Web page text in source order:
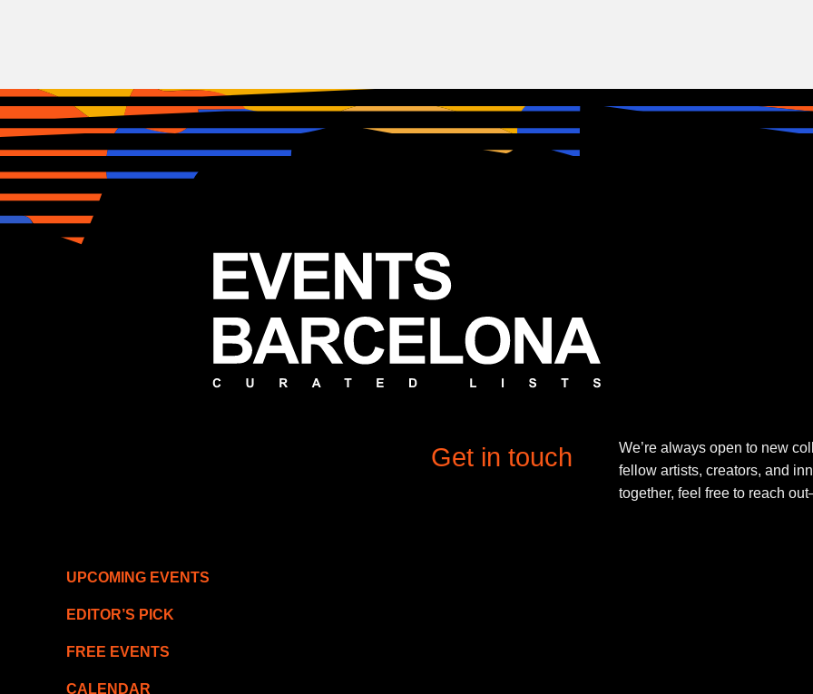
Get in touch
We’re always open to new
fellow artists, creators, and
together, feel free to reach
UPCOMING EVENTS
EDITOR’S PICK
FREE EVENTS
CALENDAR